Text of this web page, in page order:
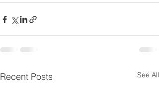
Recent Posts See All